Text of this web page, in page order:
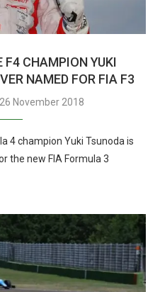
F4 CHAMPION YUKI
NAMED FOR FIA F3
26 November 2018
4 champion Yuki Tsunoda is
the new FIA Formula 3